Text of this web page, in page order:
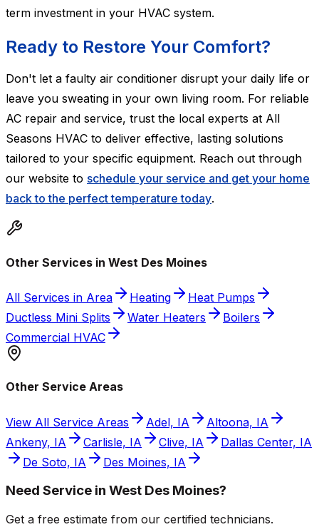
term investment in your HVAC system.
Ready to Restore Your Comfort?
Don't let a faulty air conditioner disrupt your daily life or
leave you sweating in your own living room. For reliable
AC repair and service, trust the local experts at All
Seasons HVAC to deliver effective, lasting solutions
tailored to your specific equipment. Reach out through
our website to schedule your service and get your home
back to the perfect temperature today.
Other Services in West Des Moines
All Services in Area Heating
Heat Pumps
Ductless Mini Splits
Water Heaters
Boilers
Commercial HVAC
Other Service Areas
View All Service Areas Adel, IA
Altoona, IA
Ankeny, IA
Carlisle, IA Clive, IA
Dallas Center, IA
De Soto, IA
Des Moines, IA
Need Service in West Des Moines?
Get a free estimate from our certified technicians.